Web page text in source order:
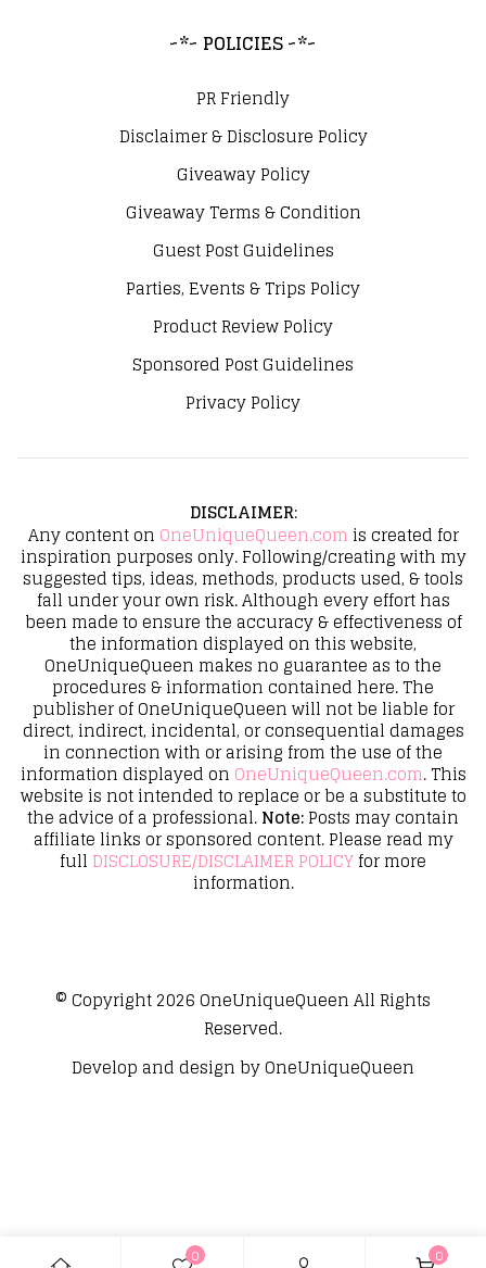
0 0
~*~ POLICIES ~*~
PR Friendly
Disclaimer & Disclosure Policy
Giveaway Policy
Giveaway Terms & Condition
Guest Post Guidelines
Parties, Events & Trips Policy
Product Review Policy
Sponsored Post Guidelines
Privacy Policy
DISCLAIMER:
Any content on OneUniqueQueen.com is created for
inspiration purposes only. Following/creating with my
suggested tips, ideas, methods, products used, & tools
fall under your own risk. Although every effort has
been made to ensure the accuracy & effectiveness of
the information displayed on this website,
OneUniqueQueen makes no guarantee as to the
procedures & information contained here. The
publisher of OneUniqueQueen will not be liable for
direct, indirect, incidental, or consequential damages
in connection with or arising from the use of the
information displayed on OneUniqueQueen.com. This
website is not intended to replace or be a substitute to
the advice of a professional.Note:Posts may contain
affiliate links or sponsored content. Please read my
full DISCLOSURE/DISCLAIMER POLICYfor more
information.
© Copyright 2026OneUniqueQueenAll Rights
Reserved.
Develop and design byOneUniqueQueen